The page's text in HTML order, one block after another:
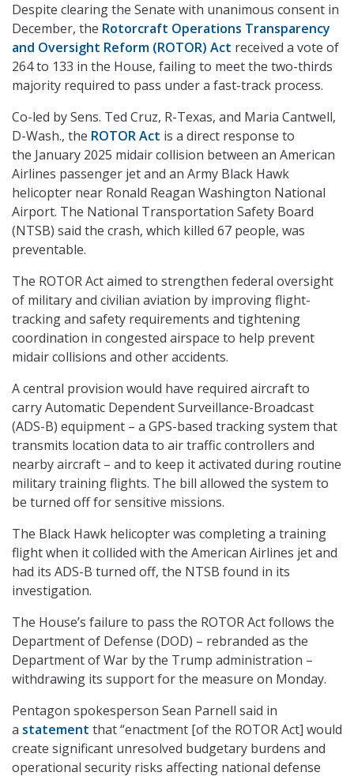
Despite clearing the Senate with unanimous consent in
December, the Rotorcraft Operations Transparency
and Oversight Reform (ROTOR) Act received a vote of
264 to 133 in the House, failing to meet the two-thirds
majority required to pass under a fast-track process.
Co-led by Sens. Ted Cruz, R-Texas, and Maria Cantwell,
D-Wash., the ROTOR Act is a direct response to
the January 2025 midair collision between an American
Airlines passenger jet and an Army Black Hawk
helicopter near Ronald Reagan Washington National
Airport. The National Transportation Safety Board
(NTSB) said the crash, which killed 67 people, was
preventable.
The ROTOR Act aimed to strengthen federal oversight
of military and civilian aviation by improving flight-
tracking and safety requirements and tightening
coordination in congested airspace to help prevent
midair collisions and other accidents.
A central provision would have required aircraft to
carry Automatic Dependent Surveillance-Broadcast
(ADS-B) equipment – a GPS-based tracking system that
transmits location data to air traffic controllers and
nearby aircraft – and to keep it activated during routine
military training flights. The bill allowed the system to
be turned off for sensitive missions.
The Black Hawk helicopter was completing a training
flight when it collided with the American Airlines jet and
had its ADS-B turned off, the NTSB found in its
investigation.
The House’s failure to pass the ROTOR Act follows the
Department of Defense (DOD) – rebranded as the
Department of War by the Trump administration –
withdrawing its support for the measure on Monday.
Pentagon spokesperson Sean Parnell said in
a statement that “enactment [of the ROTOR Act] would
create significant unresolved budgetary burdens and
operational security risks affecting national defense